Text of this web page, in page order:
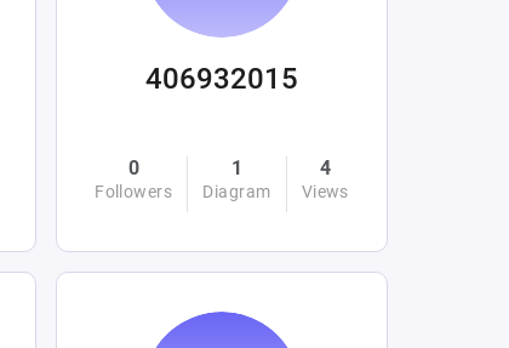
406932015
0
Followers
1
Diagram
4
Views